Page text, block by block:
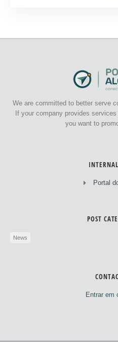
We are committed to better serve
If your company provides
you want to
Portal
POST
News
Entrar em